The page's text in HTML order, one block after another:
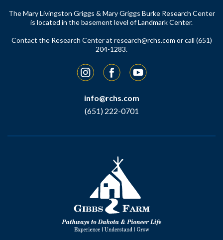
The Mary Livingston Griggs & Mary Griggs Burke Research Center
is located in the basement level of Landmark Center.
Contact the Research Center at research@rchs.com or call (651)
204-1283.
InstagramFacebookYouTube
info@rchs.com
(651) 222-0701